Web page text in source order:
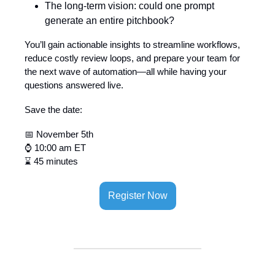
The long-term vision: could one prompt
generate an entire pitchbook?
You’ll gain actionable insights to streamline workflows,
reduce costly review loops, and prepare your team for
the next wave of automation—all while having your
questions answered live.
Save the date:
📅 November 5th
⌚ 10:00 am ET
⌛ 45 minutes
Register Now